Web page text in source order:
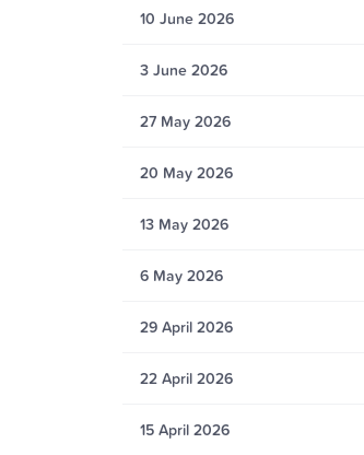
10 June 2026
3 June 2026
27 May 2026
20 May 2026
13 May 2026
6 May 2026
29 April 2026
22 April 2026
15 April 2026